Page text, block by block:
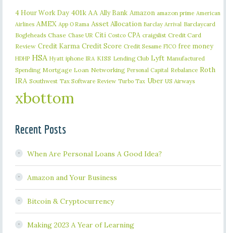
4 Hour Work Day 401k AA Ally Bank Amazon amazon prime American
Airlines AMEX App O Rama Asset Allocation Barclay Arrival Barclaycard
Bogleheads Chase Chase UR Citi Costco CPA craigslist Credit Card
Review Credit Karma Credit Score Credit Sesame FICO free money
HDHP HSA Hyatt iphone IRA KISS Lending Club Lyft Manufactured
Spending Mortgage Loan Networking Personal Capital Rebalance Roth
IRA Southwest Tax Software Review Turbo Tax Uber US Airways
xbottom
Recent Posts
When Are Personal Loans A Good Idea?
Amazon and Your Business
Bitcoin & Cryptocurrency
Making 2023 A Year of Learning